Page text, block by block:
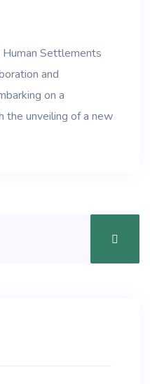
Settlements
and
on a
the unveiling of a new